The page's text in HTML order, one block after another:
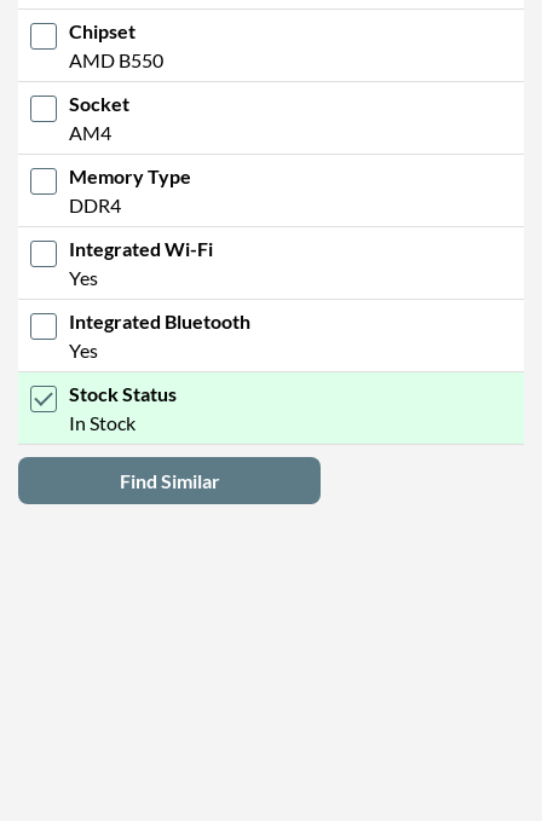
Chipset
AMD B550
Socket
AM4
Memory Type
DDR4
Integrated Wi-Fi
Yes
Integrated Bluetooth
Yes
Stock Status
In Stock
Find Similar